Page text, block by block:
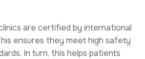
are certified by international
ensures they meet high safety
In turn, this helps patients